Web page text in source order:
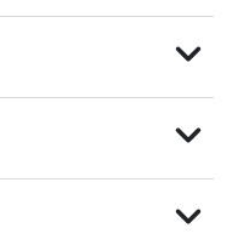
expand_more
expand_more
expand_more